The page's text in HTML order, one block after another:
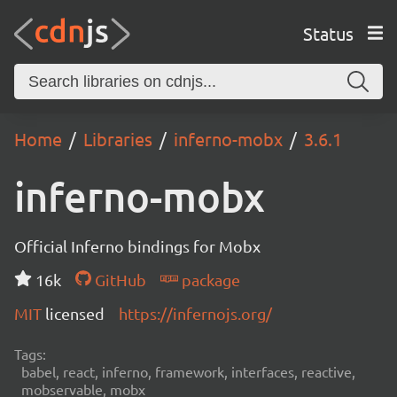
Status
Home Libraries inferno-mobx 3.6.1
inferno-mobx
Official Inferno bindings for Mobx
16k
GitHub
package
MIT licensed https://infernojs.org/
Tags:
babel, react, inferno, framework, interfaces, reactive,
mobservable, mobx